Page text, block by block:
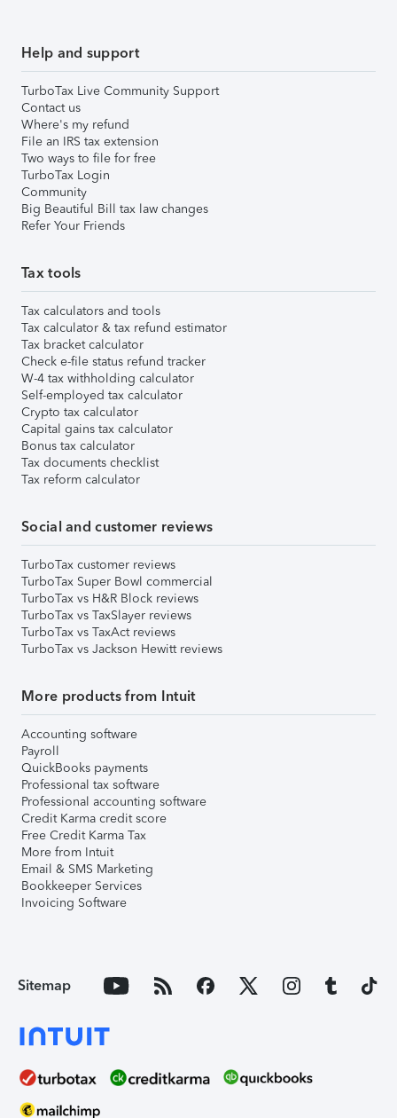
Help and support
TurboTax Live Community Support
Contact us
Where's my refund
File an IRS tax extension
Two ways to file for free
TurboTax Login
Community
Big Beautiful Bill tax law changes
Refer Your Friends
Tax tools
Tax calculators and tools
Tax calculator & tax refund estimator
Tax bracket calculator
Check e-file status refund tracker
W-4 tax withholding calculator
Self-employed tax calculator
Crypto tax calculator
Capital gains tax calculator
Bonus tax calculator
Tax documents checklist
Tax reform calculator
Social and customer reviews
TurboTax customer reviews
TurboTax Super Bowl commercial
TurboTax vs H&R Block reviews
TurboTax vs TaxSlayer reviews
TurboTax vs TaxAct reviews
TurboTax vs Jackson Hewitt reviews
More products from Intuit
Accounting software
Payroll
QuickBooks payments
Professional tax software
Professional accounting software
Credit Karma credit score
Free Credit Karma Tax
More from Intuit
Email & SMS Marketing
Bookkeeper Services
Invoicing Software
Sitemap